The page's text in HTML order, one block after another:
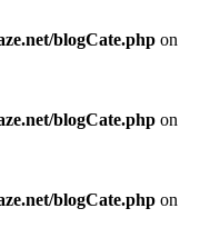
blogCate.php on
blogCate.php on
blogCate.php on